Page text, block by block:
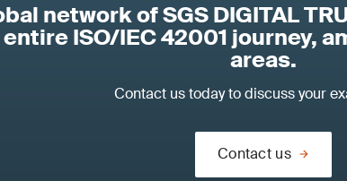
network of SGS DIGITAL
ISO/IEC 42001 journey,
areas.
Contact us today to discuss your
Contact us